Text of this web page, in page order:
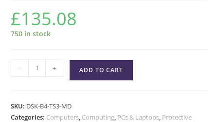
£135.08
750 in stock
- + ADD TO CART
SKU: DSK-B4-TS3-MD
Categories: Computers, Computing, PCs & Laptops, Protective